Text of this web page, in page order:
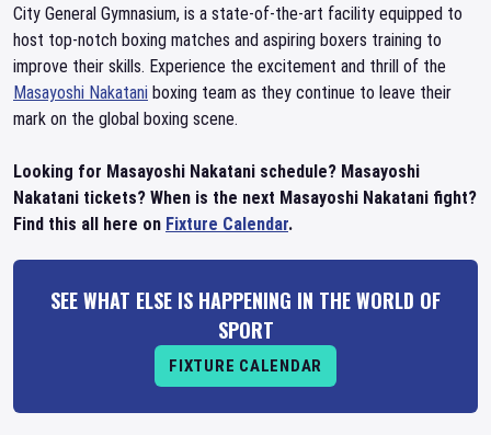
City General Gymnasium, is a state-of-the-art facility equipped to
host top-notch boxing matches and aspiring boxers training to
improve their skills. Experience the excitement and thrill of the
Masayoshi Nakatani boxing team as they continue to leave their
mark on the global boxing scene.
Looking for Masayoshi Nakatani schedule? Masayoshi
Nakatani tickets? When is the next Masayoshi Nakatani fight?
Find this all here on Fixture Calendar.
SEE WHAT ELSE IS HAPPENING IN THE WORLD OF
SPORT
FIXTURE CALENDAR